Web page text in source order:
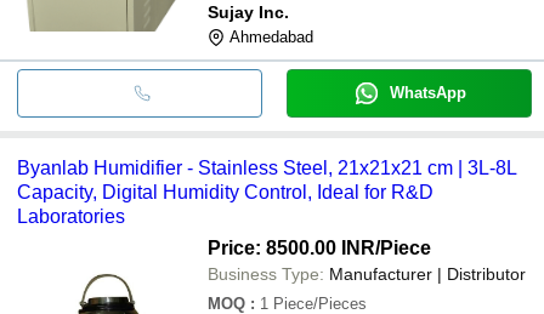
Sujay Inc.
Ahmedabad
WhatsApp
Byanlab Humidifier - Stainless Steel, 21x21x21 cm | 3L-8L
Capacity, Digital Humidity Control, Ideal for R&D
Laboratories
Price: 8500.00 INR/Piece
Business Type: Manufacturer | Distributor
MOQ : 1 Piece/Pieces